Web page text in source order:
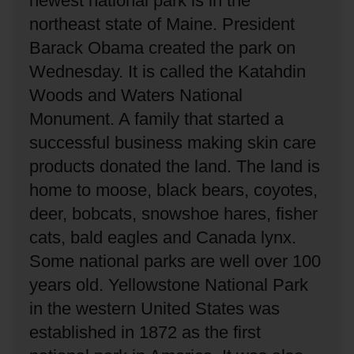
northeast state of Maine. President
Barack Obama created the park on
Wednesday. It is called the Katahdin
Woods and Waters National
Monument. A family that started a
successful business making skin care
products donated the land. The land is
home to moose, black bears, coyotes,
deer, bobcats, snowshoe hares, fisher
cats, bald eagles and Canada lynx.
Some national parks are well over 100
years old. Yellowstone National Park
in the western United States was
established in 1872 as the first